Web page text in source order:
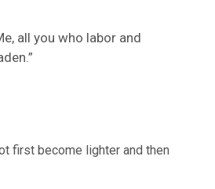
all you who labor and
first become lighter and then